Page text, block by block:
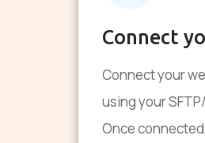
Connect
Connect your
using your
Once